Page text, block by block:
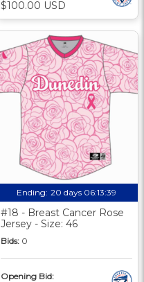
$100.00 USD
Ending: 20 days 06:13:39
#18 - Breast Cancer Rose
Jersey - Size: 46
Bids: 0
Opening Bid: